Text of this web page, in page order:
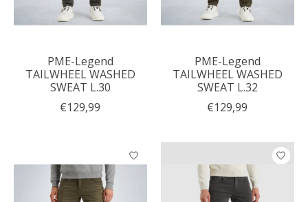
PME-Legend
TAILWHEEL WASHED
SWEAT L.30
€129,99
PME-Legend
TAILWHEEL WASHED
SWEAT L.32
€129,99